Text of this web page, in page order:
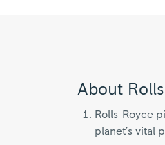
About
Rolls-Royce
planet’s vital